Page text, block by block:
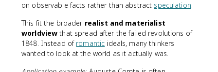
on observable facts rather than abstract speculation.
This fit the broader realist and materialist
worldview that spread after the failed revolutions of
1848. Instead of romantic ideals, many thinkers
wanted to look at the world as it actually was.